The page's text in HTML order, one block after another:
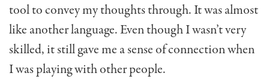
tool to convey my thoughts through. It was almost
like another language. Even though I wasn’t very
skilled, it still gave me a sense of connection when
I was playing with other people.